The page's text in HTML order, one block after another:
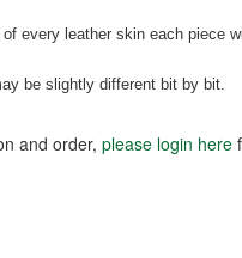
every leather skin each piece
be slightly different bit by bit.
and order, please login here